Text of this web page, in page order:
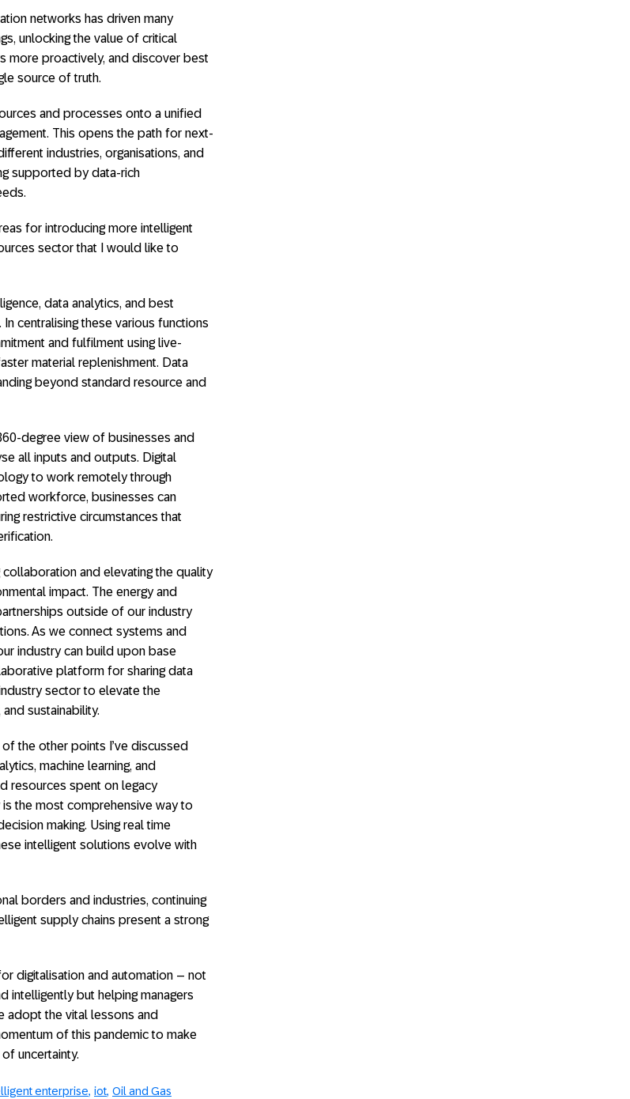
networks has driven many
unlocking the value of critical
more proactively, and discover best
source of truth.
and processes onto a unified
This opens the path for next-
industries, organisations, and
supported by data-rich
for introducing more intelligent
sector that I would like to
data analytics, and best
centralising these various functions
and fulfilment using live-
material replenishment. Data
beyond standard resource and
degree view of businesses and
all inputs and outputs. Digital
to work remotely through
workforce, businesses can
restrictive circumstances that
collaboration and elevating the quality
impact. The energy and
outside of our industry
As we connect systems and
industry can build upon base
platform for sharing data
sector to elevate the
sustainability.
the other points I’ve discussed
machine learning, and
resources spent on legacy
the most comprehensive way to
making. Using real time
intelligent solutions evolve with
borders and industries, continuing
supply chains present a strong
digitalisation and automation – not
intelligently but helping managers
adopt the vital lessons and
of this pandemic to make
uncertainty.
enterprise iot Oil and Gas